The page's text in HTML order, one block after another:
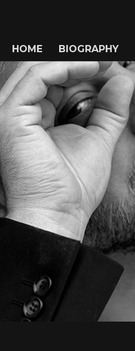
HOME BIOGRAPHY